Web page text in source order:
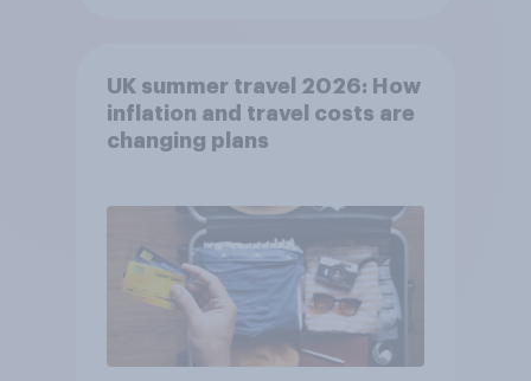
UK summer travel 2026: How
inflation and travel costs are
changing plans